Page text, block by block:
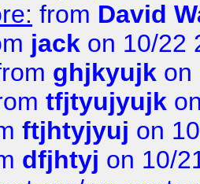
from David
jack on 10/22
ghjkyujk on
tfjtyujyujk
ftjhtyjyuj on
dfjhtyj on 10/